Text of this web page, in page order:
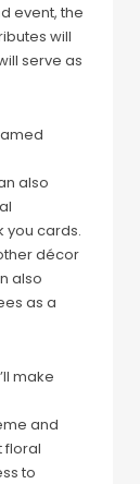
event, the
will
serve as
also
you cards.
décor
also
as a
make
and
floral
to